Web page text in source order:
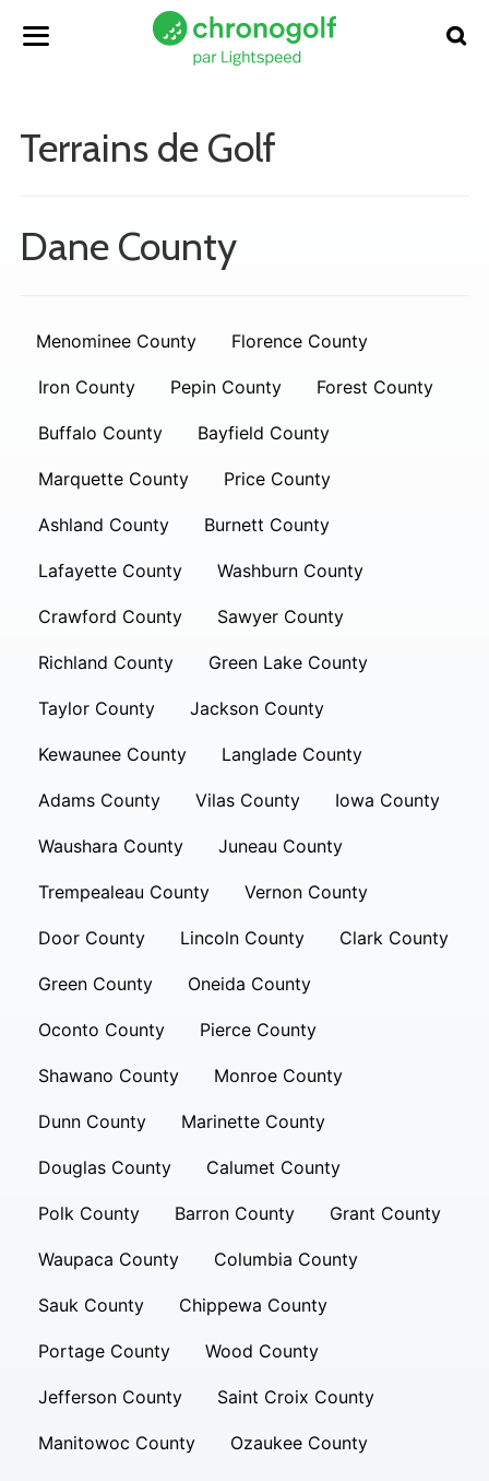
Terrains de Golf
Dane County
Menominee County Florence County
Iron County Pepin County Forest County
Buffalo County Bayfield County
Marquette County Price County
Ashland County Burnett County
Lafayette County Washburn County
Crawford County Sawyer County
Richland County Green Lake County
Taylor County Jackson County
Kewaunee County Langlade County
Adams County Vilas County Iowa County
Waushara County Juneau County
Trempealeau County Vernon County
Door County Lincoln County Clark County
Green County Oneida County
Oconto County Pierce County
Shawano County Monroe County
Dunn County Marinette County
Douglas County Calumet County
Polk County Barron County Grant County
Waupaca County Columbia County
Sauk County Chippewa County
Portage County Wood County
Jefferson County Saint Croix County
Manitowoc County Ozaukee County